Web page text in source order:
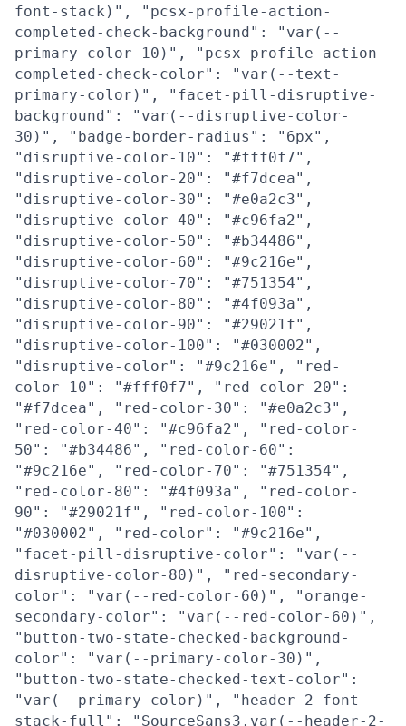
font-stack)", "pcsx-profile-action-
completed-check-background": "var(--
primary-color-10)", "pcsx-profile-action-
completed-check-color": "var(--text-
primary-color)", "facet-pill-disruptive-
background": "var(--disruptive-color-
30)", "badge-border-radius": "6px",
"disruptive-color-10": "#fff0f7",
"disruptive-color-20": "#f7dcea",
"disruptive-color-30": "#e0a2c3",
"disruptive-color-40": "#c96fa2",
"disruptive-color-50": "#b34486",
"disruptive-color-60": "#9c216e",
"disruptive-color-70": "#751354",
"disruptive-color-80": "#4f093a",
"disruptive-color-90": "#29021f",
"disruptive-color-100": "#030002",
"disruptive-color": "#9c216e", "red-
color-10": "#fff0f7", "red-color-20":
"#f7dcea", "red-color-30": "#e0a2c3",
"red-color-40": "#c96fa2", "red-color-
50": "#b34486", "red-color-60":
"#9c216e", "red-color-70": "#751354",
"red-color-80": "#4f093a", "red-color-
90": "#29021f", "red-color-100":
"#030002", "red-color": "#9c216e",
"facet-pill-disruptive-color": "var(--
disruptive-color-80)", "red-secondary-
color": "var(--red-color-60)", "orange-
secondary-color": "var(--red-color-60)",
"button-two-state-checked-background-
color": "var(--primary-color-30)",
"button-two-state-checked-text-color":
"var(--primary-color)", "header-2-font-
stack-full": "SourceSans3,var(--header-2-